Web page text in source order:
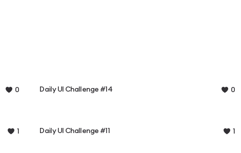
0 Daily UI Challenge #14 0
1 Daily UI Challenge #11 1